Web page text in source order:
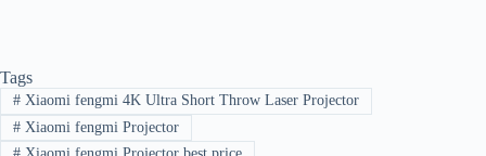
Tags
#Xiaomi fengmi 4K Ultra Short Throw Laser Projector
#Xiaomi fengmi Projector